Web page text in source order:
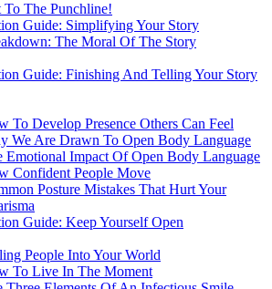
To The Punchline!
Guide: Simplifying Your Story
The Moral Of The Story
Guide: Finishing And Telling Your Story
To Develop Presence Others Can Feel
We Are Drawn To Open Body Language
Emotional Impact Of Open Body Language
Confident People Move
Posture Mistakes That Hurt Your
Guide: Keep Yourself Open
People Into Your World
To Live In The Moment